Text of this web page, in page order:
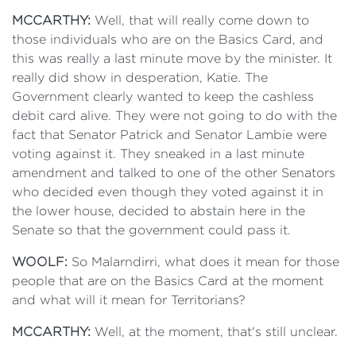
MCCARTHY: Well, that will really come down to
those individuals who are on the Basics Card, and
this was really a last minute move by the minister. It
really did show in desperation, Katie. The
Government clearly wanted to keep the cashless
debit card alive. They were not going to do with the
fact that Senator Patrick and Senator Lambie were
voting against it. They sneaked in a last minute
amendment and talked to one of the other Senators
who decided even though they voted against it in
the lower house, decided to abstain here in the
Senate so that the government could pass it.
WOOLF: So Malarndirri, what does it mean for those
people that are on the Basics Card at the moment
and what will it mean for Territorians?
MCCARTHY: Well, at the moment, that's still unclear.